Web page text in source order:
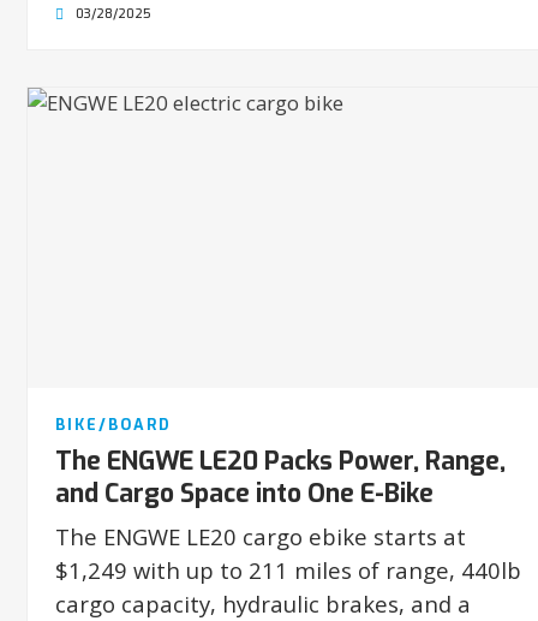
03/28/2025
BIKE/BOARD
The ENGWE LE20 Packs Power, Range,
and Cargo Space into One E-Bike
The ENGWE LE20 cargo ebike starts at
$1,249 with up to 211 miles of range, 440lb
cargo capacity, hydraulic brakes, and a